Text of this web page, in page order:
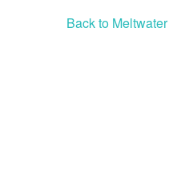
Back to Meltwater